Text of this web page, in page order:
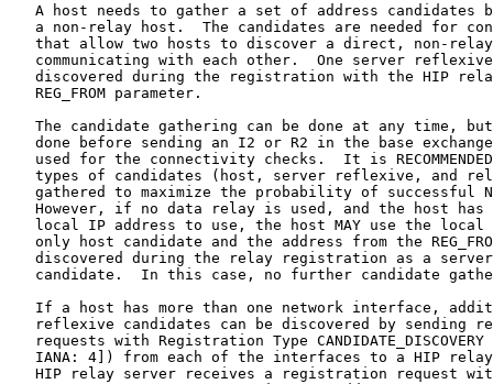
A host needs to gather a set of address candidates
a non-relay host.  The candidates are needed for
that allow two hosts to discover a direct, non-
communicating with each other.  One server
discovered during the registration with the HIP
   REG_FROM parameter.
The candidate gathering can be done at any time,
done before sending an I2 or R2 in the base
used for the connectivity checks.  It is
types of candidates (host, server reflexive, and
gathered to maximize the probability of successful
However, if no data relay is used, and the host has
local IP address to use, the host MAY use the local
only host candidate and the address from the
discovered during the relay registration as a
candidate.  In this case, no further candidate
If a host has more than one network interface,
reflexive candidates can be discovered by sending
requests with Registration Type CANDIDATE_DISCOVERY
IANA: 4]) from each of the interfaces to a HIP
HIP relay server receives a registration request